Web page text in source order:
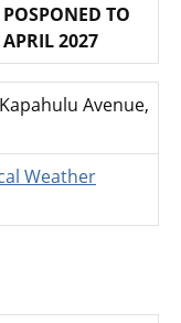
POSPONED TO
APRIL 2027
Avenue,
Weather